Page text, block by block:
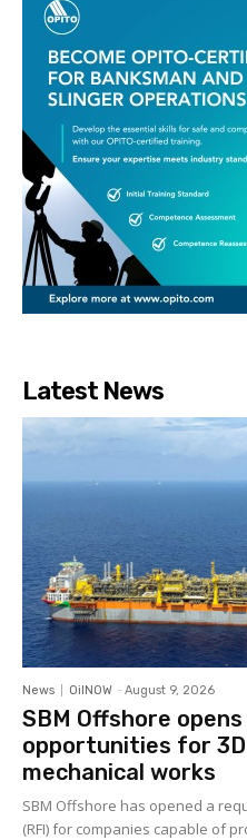
Latest News
News OilNOW - August 9, 2026
SBM Offshore
opportunities for
mechanical works
SBM Offshore has opened a
(RFI) for companies capable of